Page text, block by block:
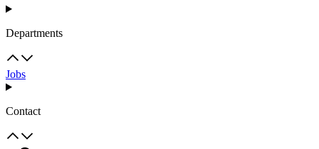
Departments
Jobs
Contact